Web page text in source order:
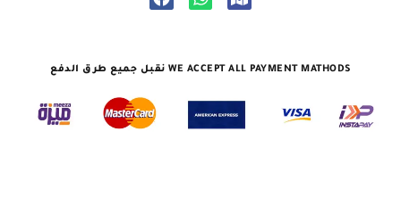
نقبل جميع طرق الدفع WE ACCEPT ALL PAYMENT MATHODS